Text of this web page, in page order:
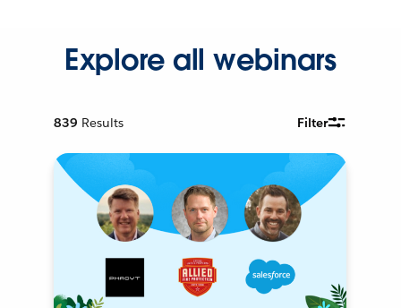
Explore all webinars
839 Results Filter